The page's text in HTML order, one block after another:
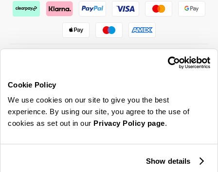
Cookie Policy
We use cookies on our site to give you the best
experience. By using our site, you agree to the use of
cookies as set out in our Privacy Policy page.
Show details
ABOUT US & MORE
CUSTOMER SERVICE
LEGAL